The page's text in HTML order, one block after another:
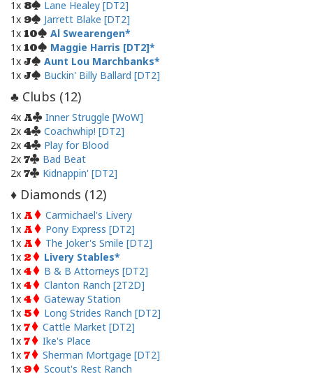
1x 8
Lane Healey [DT2]
1x 9
Jarrett Blake [DT2]
1x 10
Al Swearengen
1x 10
Maggie Harris [DT2]
1x J
Aunt Lou Marchbanks
1x J Buckin' Billy Ballard [DT2]
♣ Clubs (12)
4x A
Inner Struggle [WoW]
2x 4
Coachwhip! [DT2]
2x 4
Play for Blood
2x 7
Bad Beat
2x 7 Kidnappin' [DT2]
♦ Diamonds (12)
1x A
Carmichael's Livery
1x A
Pony Express [DT2]
1x A
The Joker's Smile [DT2]
1x 2
Livery Stables
1x 4
B & B Attorneys [DT2]
1x 4
Clanton Ranch [2T2D]
1x 4
Gateway Station
1x 5
Long Strides Ranch [DT2]
1x 7
Cattle Market [DT2]
1x 7
Ike's Place
1x 7
Sherman Mortgage [DT2]
1x 9 Scout's Rest Ranch